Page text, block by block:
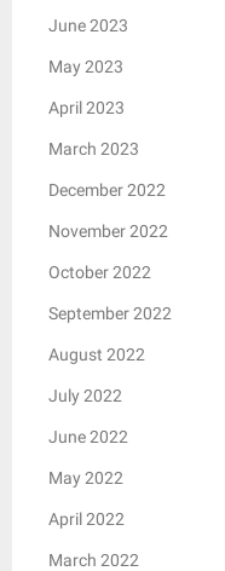
June 2023
May 2023
April 2023
March 2023
December 2022
November 2022
October 2022
September 2022
August 2022
July 2022
June 2022
May 2022
April 2022
March 2022